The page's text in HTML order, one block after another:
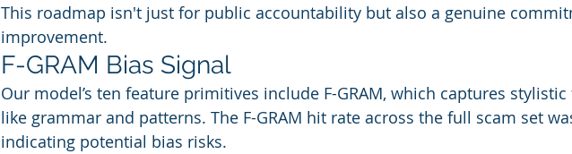
This roadmap isn't just for public accountability but also a genuine
improvement.
F-GRAM Bias Signal
Our model’s ten feature primitives include F-GRAM, which captures
like grammar and patterns. The F-GRAM hit rate across the full scam set
indicating potential bias risks.